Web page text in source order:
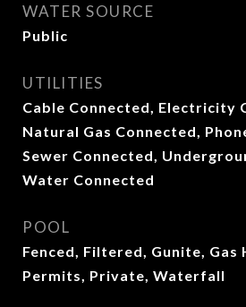
WATER SOURCE
Public
UTILITIES
Cable Connected, Electricity
Natural Gas Connected,
Sewer Connected,
Water Connected
POOL
Fenced, Filtered, Gunite, Gas
Permits, Private, Waterfall